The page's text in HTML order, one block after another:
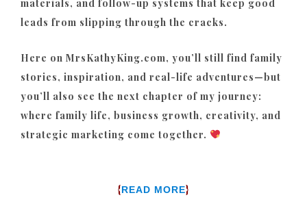
materials, and follow-up systems that keep good
leads from slipping through the cracks.
Here on MrsKathyKing.com, you’ll still find family
stories, inspiration, and real-life adventures—but
you’ll also see the next chapter of my journey:
where family life, business growth, creativity, and
strategic marketing come together.
{READ MORE}